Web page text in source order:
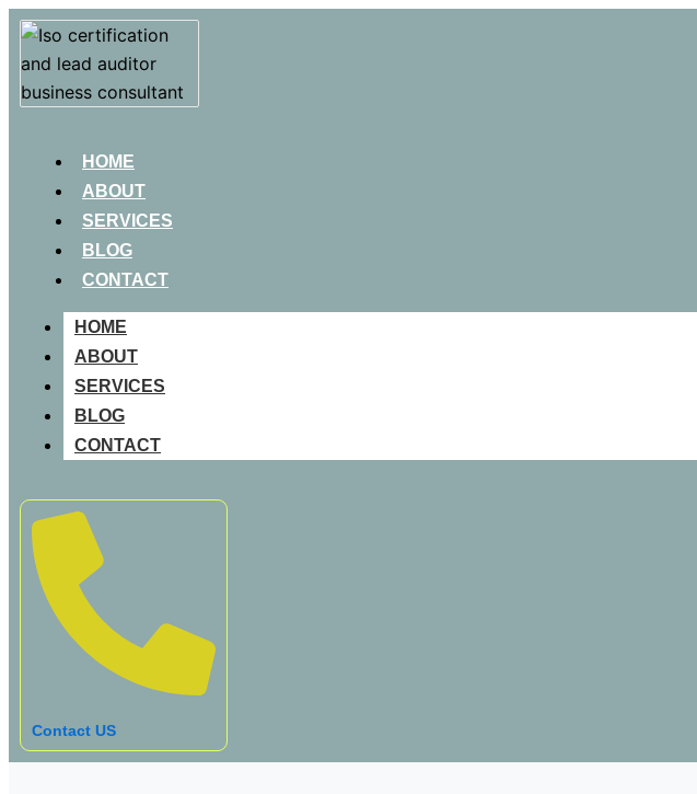
HOME
ABOUT
SERVICES
BLOG
CONTACT
HOME
ABOUT
SERVICES
BLOG
CONTACT
Contact US